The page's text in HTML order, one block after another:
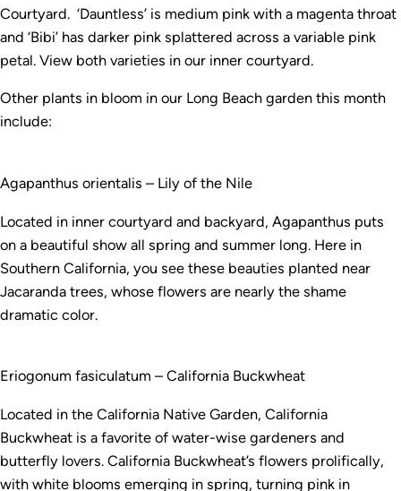
Courtyard. ‘Dauntless’ is medium pink with a magenta throat
and ‘Bibi’ has darker pink splattered across a variable pink
petal. View both varieties in our inner courtyard.
Other plants in bloom in our Long Beach garden this month
include:
Agapanthus orientalis – Lily of the Nile
Located in inner courtyard and backyard, Agapanthus puts
on a beautiful show all spring and summer long. Here in
Southern California, you see these beauties planted near
Jacaranda trees, whose flowers are nearly the shame
dramatic color.
Eriogonum fasiculatum – California Buckwheat
Located in the California Native Garden, California
Buckwheat is a favorite of water-wise gardeners and
butterfly lovers. California Buckwheat’s flowers prolifically,
with white blooms emerging in spring, turning pink in